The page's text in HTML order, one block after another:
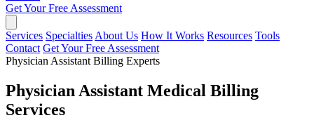
Get Your Free Assessment
Services Specialties About Us How It Works Resources Tools
Contact Get Your Free Assessment
Physician Assistant Billing Experts
Physician Assistant Medical Billing
Services